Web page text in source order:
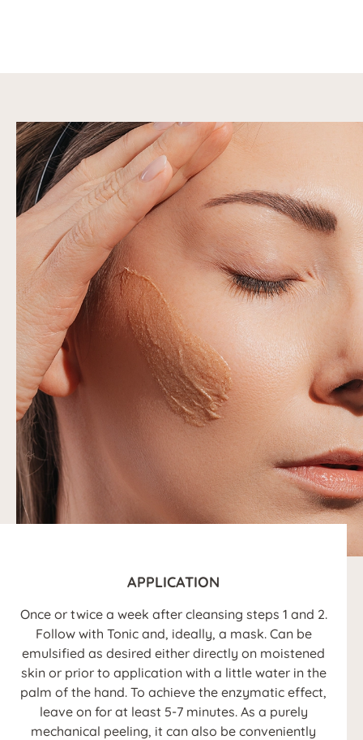
APPLICATION
Once or twice a week after cleansing steps 1 and 2.
Follow with Tonic and, ideally, a mask. Can be
emulsified as desired either directly on moistened
skin or prior to application with a little water in the
palm of the hand. To achieve the enzymatic effect,
leave on for at least 5-7 minutes. As a purely
mechanical peeling, it can also be conveniently